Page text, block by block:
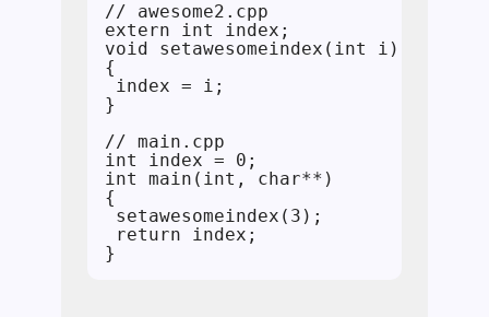
// awesome2.cpp
extern int index;
void setawesomeindex(int i)
{
index = i;
}
// main.cpp
int index = 0;
int main(int, char**)
{
setawesomeindex(3);
return index;